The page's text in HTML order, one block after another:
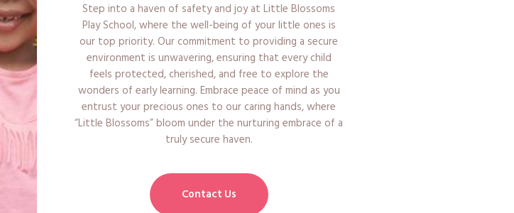
Step into a haven of safety and joy at Little Blossoms
Play School, where the well-being of your little ones is
our top priority. Our commitment to providing a secure
environment is unwavering, ensuring that every child
feels protected, cherished, and free to explore the
wonders of early learning. Embrace peace of mind as you
entrust your precious ones to our caring hands, where
“Little Blossoms” bloom under the nurturing embrace of a
truly secure haven.
Contact Us